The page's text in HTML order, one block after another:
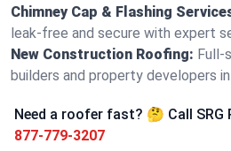
Chimney Cap & Flashing
leak-free and secure with expert
New Construction Roofing: Full-
builders and property developers in
Need a roofer fast? 🤔 Call
877-779-3207